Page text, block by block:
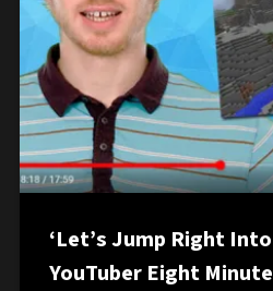
‘Let’s Jump Right
YouTuber Eight